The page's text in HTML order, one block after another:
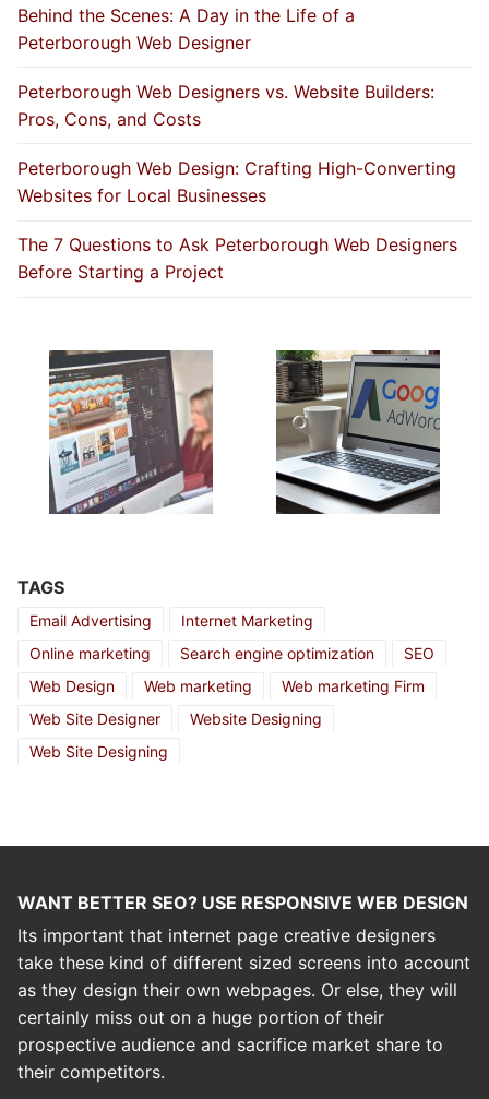
Behind the Scenes: A Day in the Life of a
Peterborough Web Designer
Peterborough Web Designers vs. Website Builders:
Pros, Cons, and Costs
Peterborough Web Design: Crafting High-Converting
Websites for Local Businesses
The 7 Questions to Ask Peterborough Web Designers
Before Starting a Project
TAGS
Email Advertising
Internet Marketing
Online marketing
Search engine optimization
SEO
Web Design
Web marketing
Web marketing Firm
Web Site Designer
Website Designing
Web Site Designing
WANT BETTER SEO? USE RESPONSIVE WEB DESIGN
Its important that internet page creative designers
take these kind of different sized screens into account
as they design their own webpages. Or else, they will
certainly miss out on a huge portion of their
prospective audience and sacrifice market share to
their competitors.